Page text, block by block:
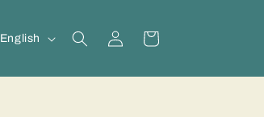
LEnglish
in
Cart